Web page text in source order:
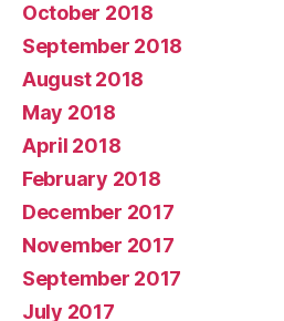
October 2018
September 2018
August 2018
May 2018
April 2018
February 2018
December 2017
November 2017
September 2017
July 2017